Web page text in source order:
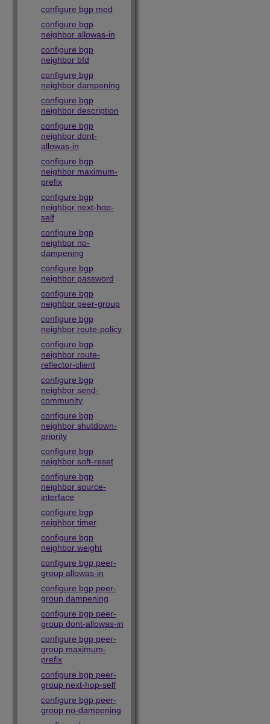
configure bgp med
configure bgp
neighbor allowas-in
configure bgp
neighbor bfd
configure bgp
neighbor dampening
configure bgp
neighbor description
configure bgp
neighbor dont-
allowas-in
configure bgp
neighbor maximum-
prefix
configure bgp
neighbor next-hop-
self
configure bgp
neighbor no-
dampening
configure bgp
neighbor password
configure bgp
neighbor peer-group
configure bgp
neighbor route-policy
configure bgp
neighbor route-
reflector-client
configure bgp
neighbor send-
community
configure bgp
neighbor shutdown-
priority
configure bgp
neighbor soft-reset
configure bgp
neighbor source-
interface
configure bgp
neighbor timer
configure bgp
neighbor weight
configure bgp peer-
group allowas-in
configure bgp peer-
group dampening
configure bgp peer-
group dont-allowas-in
configure bgp peer-
group maximum-
prefix
configure bgp peer-
group next-hop-self
configure bgp peer-
group no-dampening